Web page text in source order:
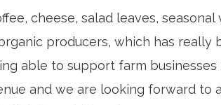
cheese, salad leaves,
producers, which has really
able to support farm businesses
and we are looking forward to